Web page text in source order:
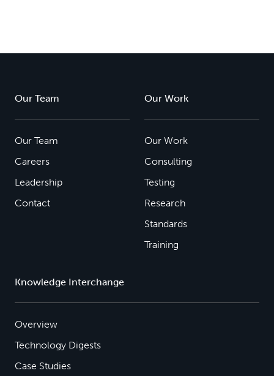
Our Team
Our Team
Careers
Leadership
Contact
Our Work
Our Work
Consulting
Testing
Research
Standards
Training
Knowledge Interchange
Overview
Technology Digests
Case Studies